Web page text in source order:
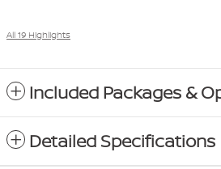
All 19 Highlights
Included Packages &
Detailed Specifications